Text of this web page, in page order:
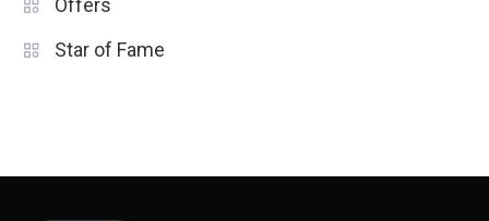
Offers
Star of Fame